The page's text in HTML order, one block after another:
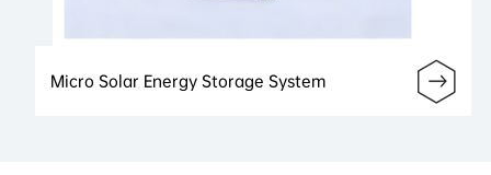
Micro Solar Energy Storage System